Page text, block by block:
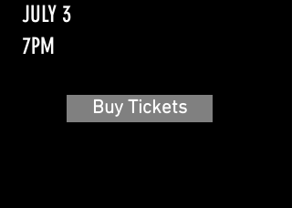
JULY 3
7PM
Buy Tickets